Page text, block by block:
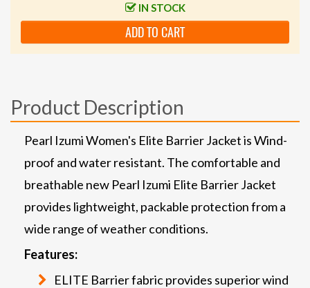
IN STOCK
ADD TO CART
Product Description
Pearl Izumi Women's Elite Barrier Jacket is Wind-
proof and water resistant. The comfortable and
breathable new Pearl Izumi Elite Barrier Jacket
provides lightweight, packable protection from a
wide range of weather conditions.
Features:
ELITE Barrier fabric provides superior wind